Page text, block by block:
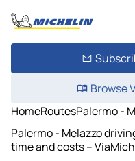
Browse
HomeRoutesPalermo -
Palermo - Melazzo
time and costs –